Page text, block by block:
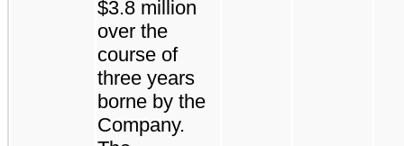
$3.8 million
over the
course of
three years
borne by the
Company.